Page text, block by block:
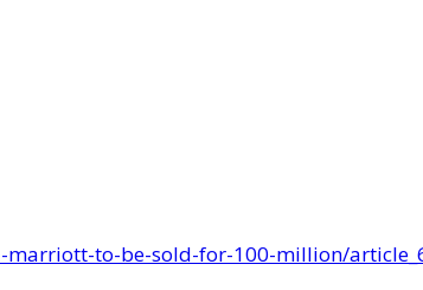
to-be-sold-for-100-million/